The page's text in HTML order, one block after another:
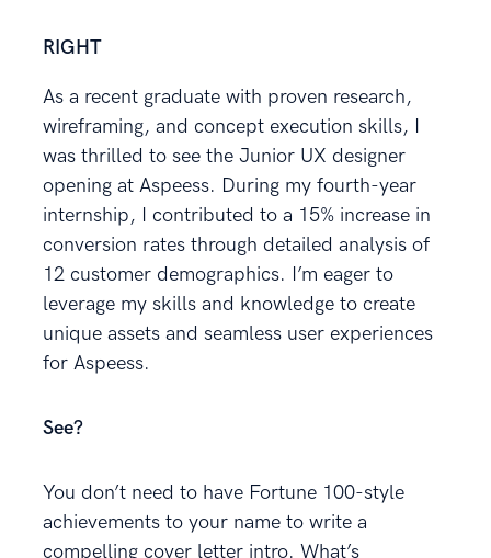
RIGHT
As a recent graduate with proven research,
wireframing, and concept execution skills, I
was thrilled to see the Junior UX designer
opening at Aspeess. During my fourth-year
internship, I contributed to a 15% increase in
conversion rates through detailed analysis of
12 customer demographics. I’m eager to
leverage my skills and knowledge to create
unique assets and seamless user experiences
for Aspeess.
See?
You don’t need to have Fortune 100-style
achievements to your name to write a
compelling cover letter intro. What’s